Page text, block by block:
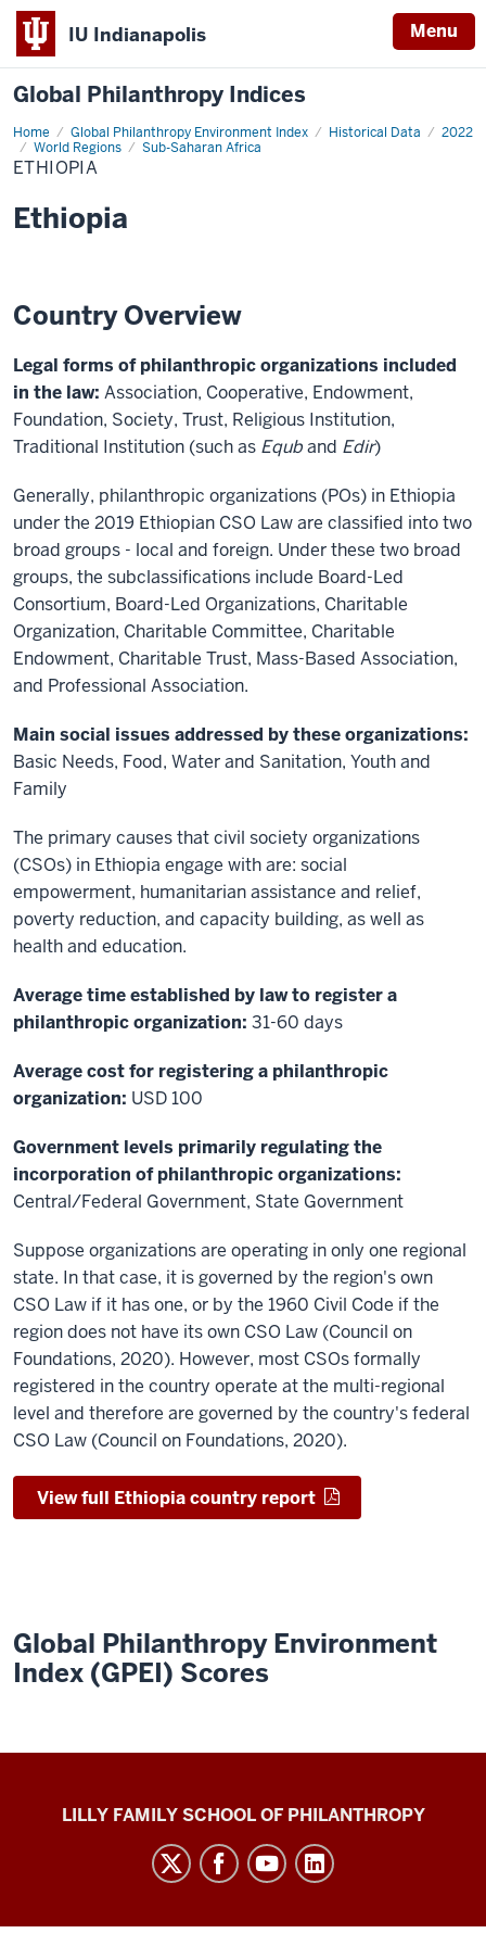
IU Indianapolis Menu
Global Philanthropy Indices
Home Global Philanthropy Environment Index Historical Data
2022
World Regions
Sub-Saharan Africa
Ethiopia
ETHIOPIA
Ethiopia
Country Overview
Legal forms of philanthropic organizations included
in the law: Association, Cooperative, Endowment,
Foundation, Society, Trust, Religious Institution,
Traditional Institution (such as Equband Edir)
Generally, philanthropic organizations (POs) in Ethiopia
under the 2019 Ethiopian CSO Law are classified into two
broad groups - local and foreign. Under these two broad
groups, the subclassifications include Board-Led
Consortium, Board-Led Organizations, Charitable
Organization, Charitable Committee, Charitable
Endowment, Charitable Trust, Mass-Based Association,
and Professional Association.
Main social issues addressed by these organizations:
Basic Needs, Food, Water and Sanitation, Youth and
Family
The primary causes that civil society organizations
(CSOs) in Ethiopia engage with are: social
empowerment, humanitarian assistance and relief,
poverty reduction, and capacity building, as well as
health and education.
Average time established by law to register a
philanthropic organization: 31-60 days
Average cost for registering a philanthropic
organization: USD 100
Government levels primarily regulating the
incorporation of philanthropic organizations:
Central/Federal Government, State Government
Suppose organizations are operating in only one regional
state. In that case, it is governed by the region's own
CSO Law if it has one, or by the 1960 Civil Code if the
region does not have its own CSO Law (Council on
Foundations, 2020). However, most CSOs formally
registered in the country operate at the multi-regional
level and therefore are governed by the country's federal
CSO Law (Council on Foundations, 2020).
View full Ethiopia country report
Global Philanthropy Environment
Index (GPEI) Scores
Global
Philanthropy
media
LILLY FAMILY SCHOOL OF PHILANTHROPY